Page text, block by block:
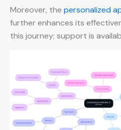
Moreover, the personalized
further enhances its
this journey; support is